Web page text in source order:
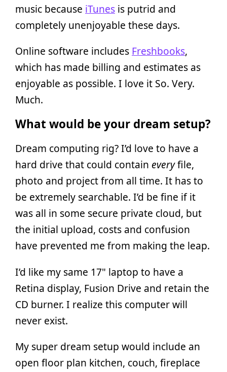
music because iTunes is putrid and
completely unenjoyable these days.
Online software includes Freshbooks,
which has made billing and estimates as
enjoyable as possible. I love it So. Very.
Much.
What would be your dream setup?
Dream computing rig? I’d love to have a
hard drive that could contain everyfile,
photo and project from all time. It has to
be extremely searchable. I’d be fine if it
was all in some secure private cloud, but
the initial upload, costs and confusion
have prevented me from making the leap.
I’d like my same 17" laptop to have a
Retina display, Fusion Drive and retain the
CD burner. I realize this computer will
never exist.
My super dream setup would include an
open floor plan kitchen, couch, fireplace